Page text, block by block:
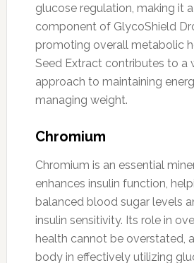
glucose regulation, making it
component of GlycoShield
promoting overall metabolic
Seed Extract contributes to a
approach to maintaining
managing weight.
Chromium
Chromium is an essential
enhances insulin function,
balanced blood sugar levels
insulin sensitivity. Its role in
health cannot be overstated,
body in effectively utilizing